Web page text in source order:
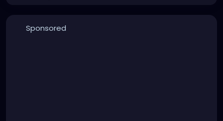
Sponsored